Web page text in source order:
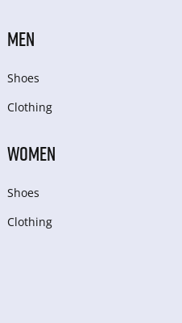
MEN
Shoes
Clothing
WOMEN
Shoes
Clothing